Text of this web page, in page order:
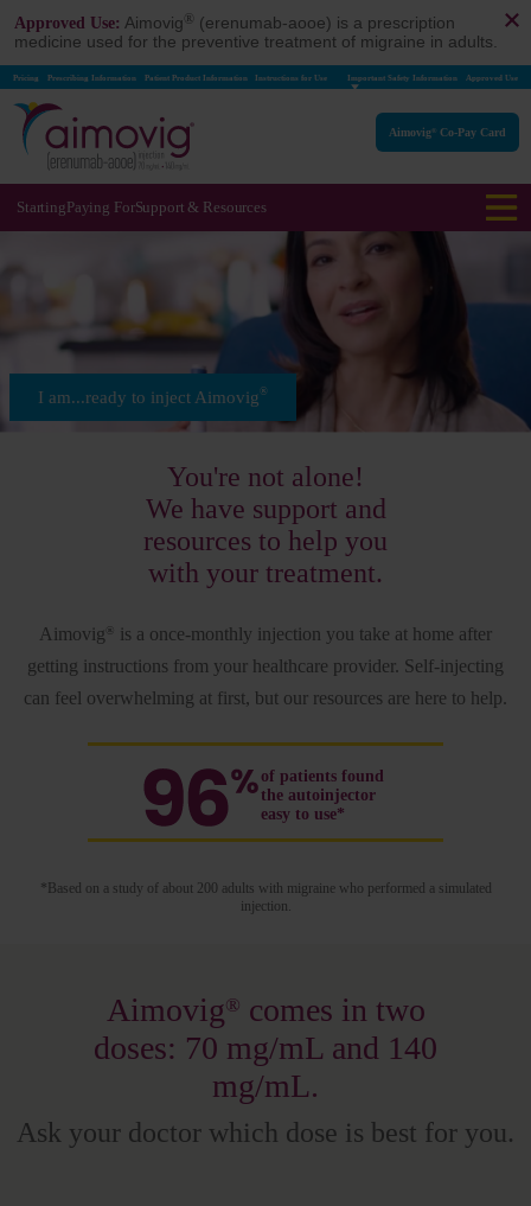
Approved Use: Aimovig ® (erenumab-aooe) is a prescription
medicine used for the preventive treatment of migraine in adults.
Pricing Prescribing Information Patient Product Information Instructions for Use Important Safety Information Approved Use
Aimovig® Co-Pay Card
StartingPaying ForSupport & Resources
I am...ready to inject Aimovig ®
You're not alone!
We have support and
resources to help you
with your treatment.
Aimovig ®
is a once-monthly injection you take at home after
getting instructions from your healthcare provider. Self-injecting
can feel overwhelming at first, but our resources are here to help.
of patients found
the autoinjector
easy to use*
*Based on a study of about 200 adults with migraine who performed a simulated
injection.
Aimovig® comes in two
doses: 70 mg/mL and 140
mg/mL.
Ask your doctor which dose is best for you.